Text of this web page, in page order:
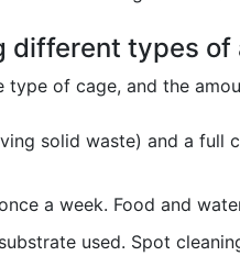
different types of
type of cage, and the
solid waste) and a full
a week. Food and
used. Spot